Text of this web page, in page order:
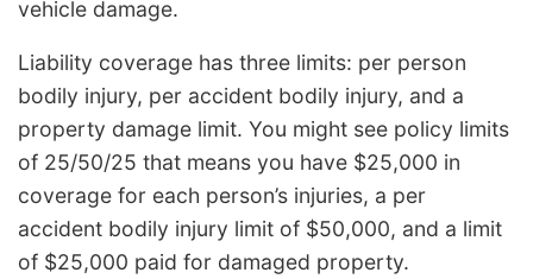
vehicle damage.
Liability coverage has three limits: per person
bodily injury, per accident bodily injury, and a
property damage limit. You might see policy limits
of 25/50/25 that means you have $25,000 in
coverage for each person’s injuries, a per
accident bodily injury limit of $50,000, and a limit
of $25,000 paid for damaged property.